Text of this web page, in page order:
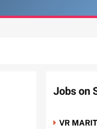
Jobs on
VR